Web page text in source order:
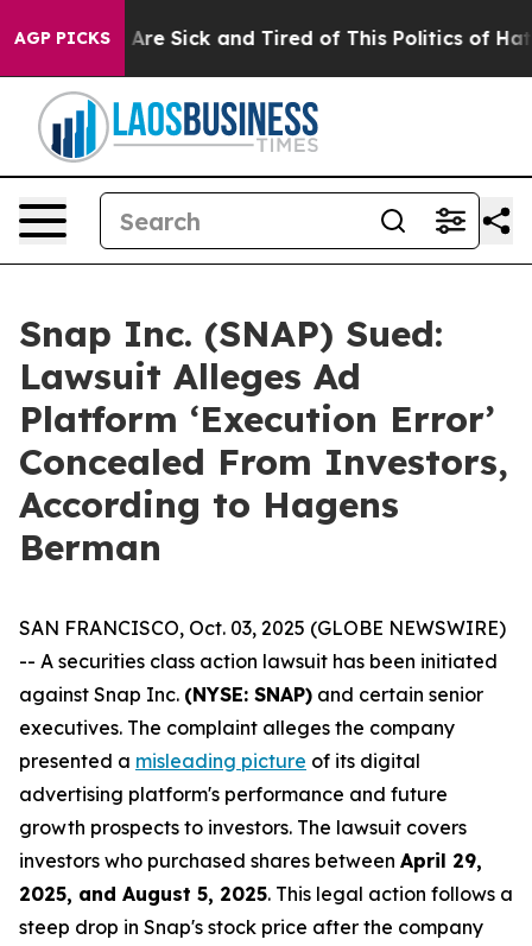
AGP PICKSAre Sick and Tired of This Politics of Hatred”
Snap Inc. (SNAP) Sued:
Lawsuit Alleges Ad
Platform ‘Execution Error’
Concealed From Investors,
According to Hagens
Berman
SAN FRANCISCO, Oct. 03, 2025 (GLOBE NEWSWIRE)
-- A securities class action lawsuit has been initiated
against Snap Inc. (NYSE: SNAP) and certain senior
executives. The complaint alleges the company
presented a misleading picture of its digital
advertising platform's performance and future
growth prospects to investors. The lawsuit covers
investors who purchased shares between April 29,
2025, and August 5, 2025. This legal action follows a
steep drop in Snap's stock price after the company